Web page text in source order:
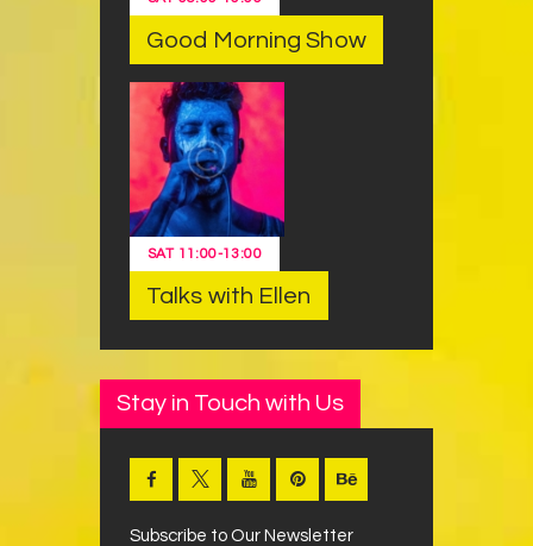
Good Morning Show
SAT 11:00-13:00
Talks with Ellen
Stay in Touch with Us
Subscribe to Our Newsletter